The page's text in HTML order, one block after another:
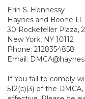
Erin S. Hennessy
Haynes and Boone
30 Rockefeller Plaza,
New York, NY 10112
Phone: 2128354858
Email:
If You fail to comply
512(c)(3) of the